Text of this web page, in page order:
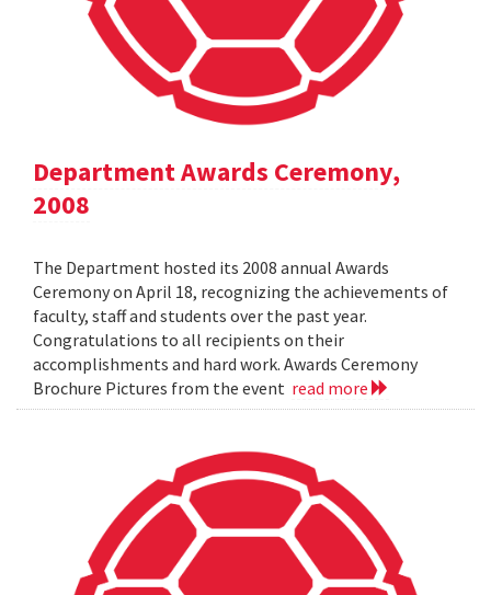
Department Awards Ceremony,
2008
The Department hosted its 2008 annual Awards
Ceremony on April 18, recognizing the achievements of
faculty, staff and students over the past year.
Congratulations to all recipients on their
accomplishments and hard work. Awards Ceremony
Brochure Pictures from the event read more